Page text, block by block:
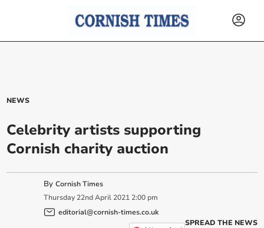
NEWS
Celebrity artists supporting
Cornish charity auction
ByCornish Times
Thursday 22nd April 2021 2:00 pm
editorial@cornish-times.co.uk
SPREAD THE NEWS